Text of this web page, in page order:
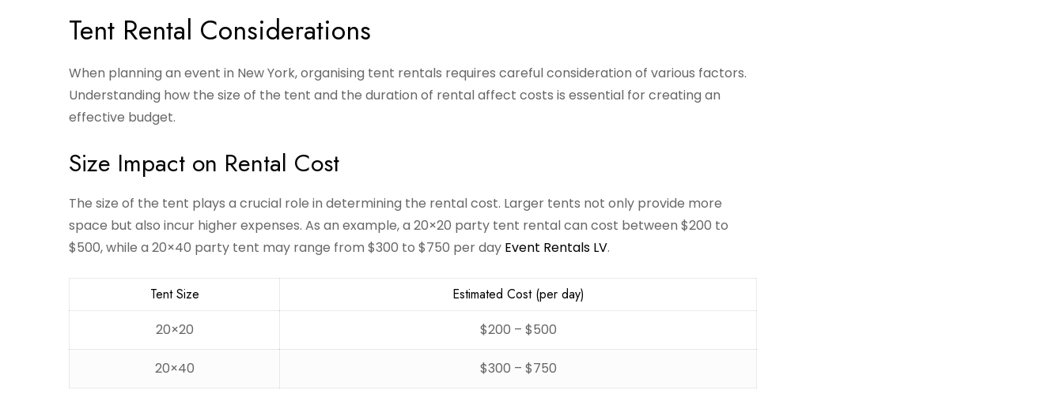
Tent Rental Considerations
When planning an event in New York, organising tent rentals requires careful consideration of various factors.
Understanding how the size of the tent and the duration of rental affect costs is essential for creating an
effective budget.
Size Impact on Rental Cost
The size of the tent plays a crucial role in determining the rental cost. Larger tents not only provide more
space but also incur higher expenses. As an example, a 20×20 party tent rental can cost between $200 to
$500, while a 20×40 party tent may range from $300 to $750 per day Event Rentals LV.
Tent Size
Estimated Cost (per day)
20×20
$200 – $500
20×40 $300 – $750